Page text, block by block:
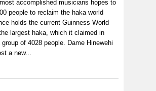
accomplished musicians hopes to
people to reclaim the haka world
holds the current Guinness World
largest haka, which it claimed in
of 4028 people. Dame Hinewehi
a new...